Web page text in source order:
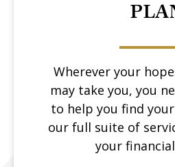
Wherever your
may take you, you
to help you find your
our full suite of
your